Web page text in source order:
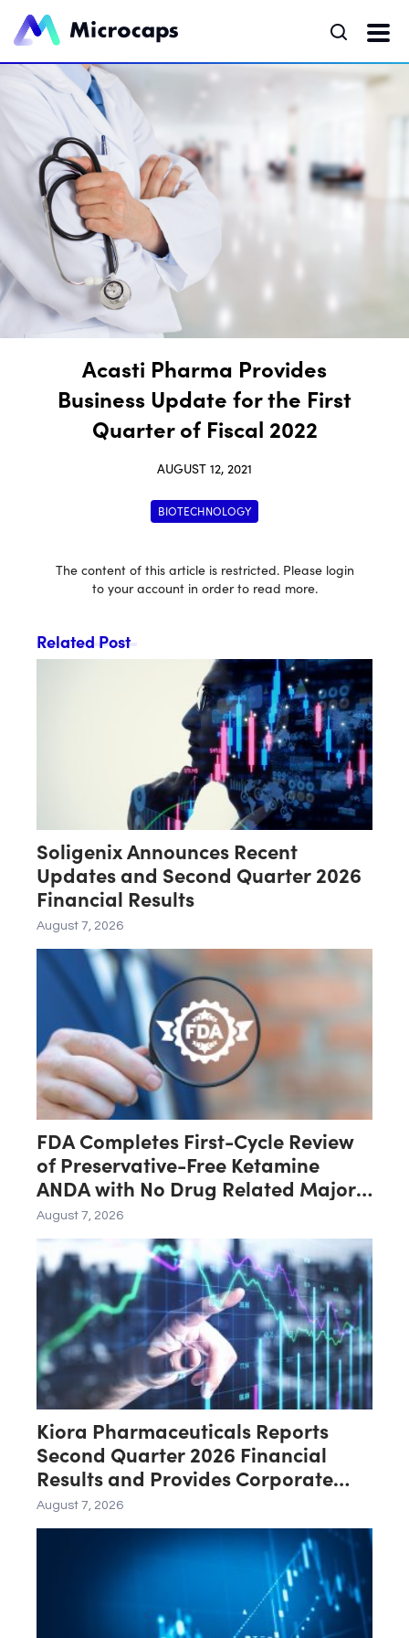
Acasti Pharma Provides
Business Update for the First
Quarter of Fiscal 2022
AUGUST 12, 2021
BIOTECHNOLOGY
The content of this article is restricted. Please login
to your account in order to read more.
Related Post
Soligenix Announces Recent
Updates and Second Quarter 2026
Financial Results
August 7, 2026
FDA Completes First-Cycle Review
of Preservative-Free Ketamine
ANDA with No Drug Related Major
Deficiencies; Final Packaging
Certification Requested for
Approval
August 7, 2026
Kiora Pharmaceuticals Reports
Second Quarter 2026 Financial
Results and Provides Corporate
Update
August 7, 2026